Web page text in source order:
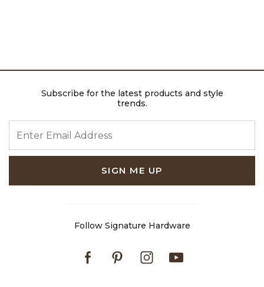
Subscribe for the latest products and style
trends.
SIGN ME UP
Follow Signature Hardware
FacebookPinterestInstagram